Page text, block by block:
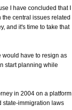
I have concluded that I
central issues related
and it's time to take that
would have to resign as
start planning while
in 2004 on a platform
state-immigration laws